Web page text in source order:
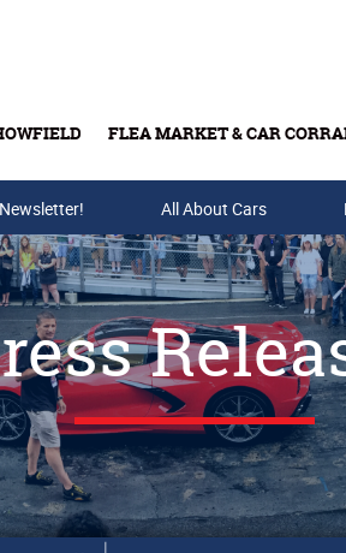
FLEA MARKET & CAR
Buy Tickets & Gift Cards
All About Cars